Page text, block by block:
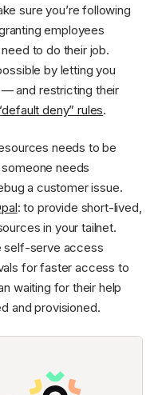
sure you’re following
employees
to do their job.
by letting you
and restricting their
deny” rules.
needs to be
needs
a customer issue.
: to provide short-lived,
in your tailnet.
self-serve access
for faster access to
waiting for their help
and provisioned.